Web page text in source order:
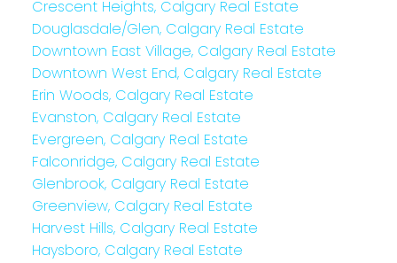
Crescent Heights, Calgary Real Estate
Douglasdale/Glen, Calgary Real Estate
Downtown East Village, Calgary Real Estate
Downtown West End, Calgary Real Estate
Erin Woods, Calgary Real Estate
Evanston, Calgary Real Estate
Evergreen, Calgary Real Estate
Falconridge, Calgary Real Estate
Glenbrook, Calgary Real Estate
Greenview, Calgary Real Estate
Harvest Hills, Calgary Real Estate
Haysboro, Calgary Real Estate